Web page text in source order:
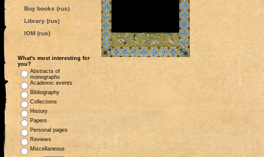
Buy books (rus)
Library (rus)
IOM (rus)
What's most interesting for
you?
Abstracts of
monographs
Academic events
Bibliography
Collections
History
Papers
Personal pages
Reviews
Miscellaneous